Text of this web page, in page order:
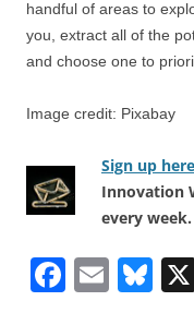
handful of areas to
you, extract all of the
and choose one to
Image credit: Pixabay
Sign up here
Innovation
every week.
F
E
Bl